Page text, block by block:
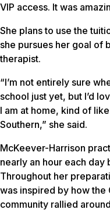
VIP access. It was
She plans to use the
she pursues her goal of
therapist.
“I’m not entirely sure
school just yet, but I’d
I am at home, kind of
Southern,” she said.
McKeever-Harrison
nearly an hour each
Throughout her
was inspired by how the
community rallied